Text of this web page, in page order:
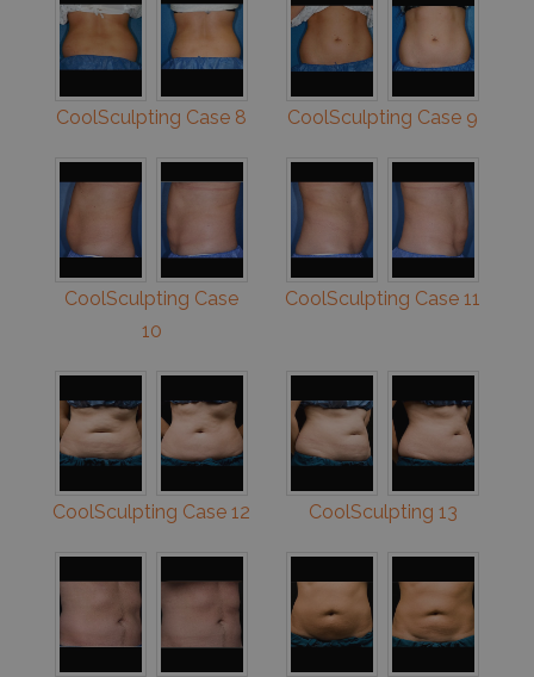
CoolSculpting Case 8 CoolSculpting Case 9
CoolSculpting Case
10
CoolSculpting Case 11
CoolSculpting Case 12 CoolSculpting 13